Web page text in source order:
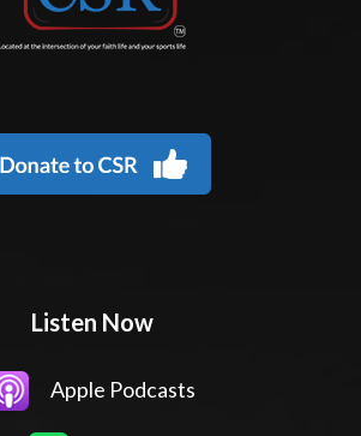
Listen Now
Apple Podcasts